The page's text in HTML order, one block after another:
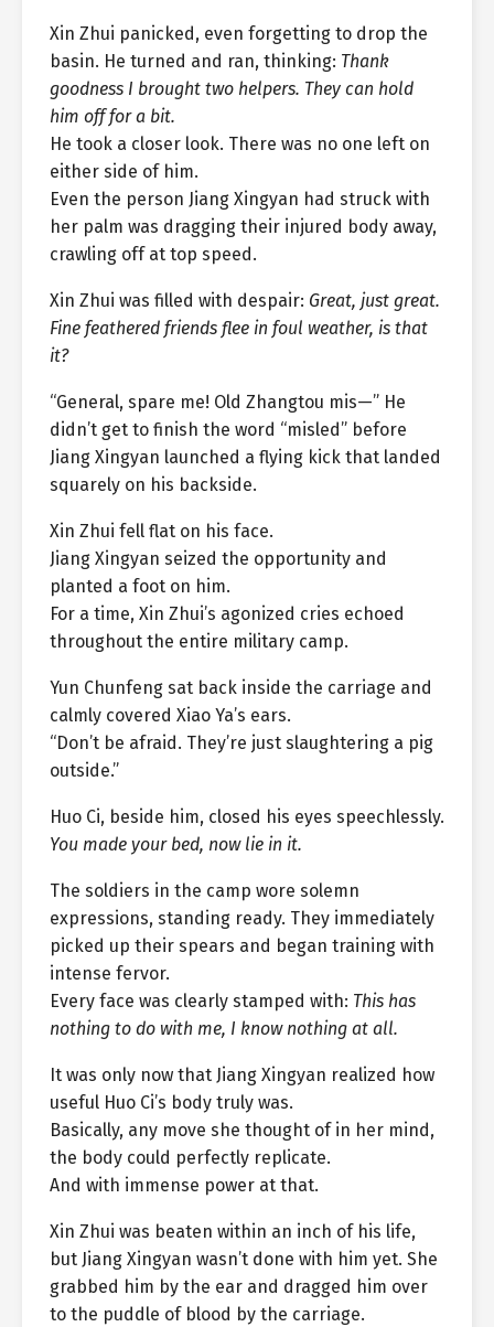
Xin Zhui panicked, even forgetting to drop the
basin. He turned and ran, thinking: Thank
goodness I brought two helpers. They can hold
him off for a bit.
He took a closer look. There was no one left on
either side of him.
Even the person Jiang Xingyan had struck with
her palm was dragging their injured body away,
crawling off at top speed.
Xin Zhui was filled with despair: Great, just great.
Fine feathered friends flee in foul weather, is that
it?
“General, spare me! Old Zhangtou mis—” He
didn’t get to finish the word “misled” before
Jiang Xingyan launched a flying kick that landed
squarely on his backside.
Xin Zhui fell flat on his face.
Jiang Xingyan seized the opportunity and
planted a foot on him.
For a time, Xin Zhui’s agonized cries echoed
throughout the entire military camp.
Yun Chunfeng sat back inside the carriage and
calmly covered Xiao Ya’s ears.
“Don’t be afraid. They’re just slaughtering a pig
outside.”
Huo Ci, beside him, closed his eyes speechlessly.
You made your bed, now lie in it.
The soldiers in the camp wore solemn
expressions, standing ready. They immediately
picked up their spears and began training with
intense fervor.
Every face was clearly stamped with: This has
nothing to do with me, I know nothing at all.
It was only now that Jiang Xingyan realized how
useful Huo Ci’s body truly was.
Basically, any move she thought of in her mind,
the body could perfectly replicate.
And with immense power at that.
Xin Zhui was beaten within an inch of his life,
but Jiang Xingyan wasn’t done with him yet. She
grabbed him by the ear and dragged him over
to the puddle of blood by the carriage.